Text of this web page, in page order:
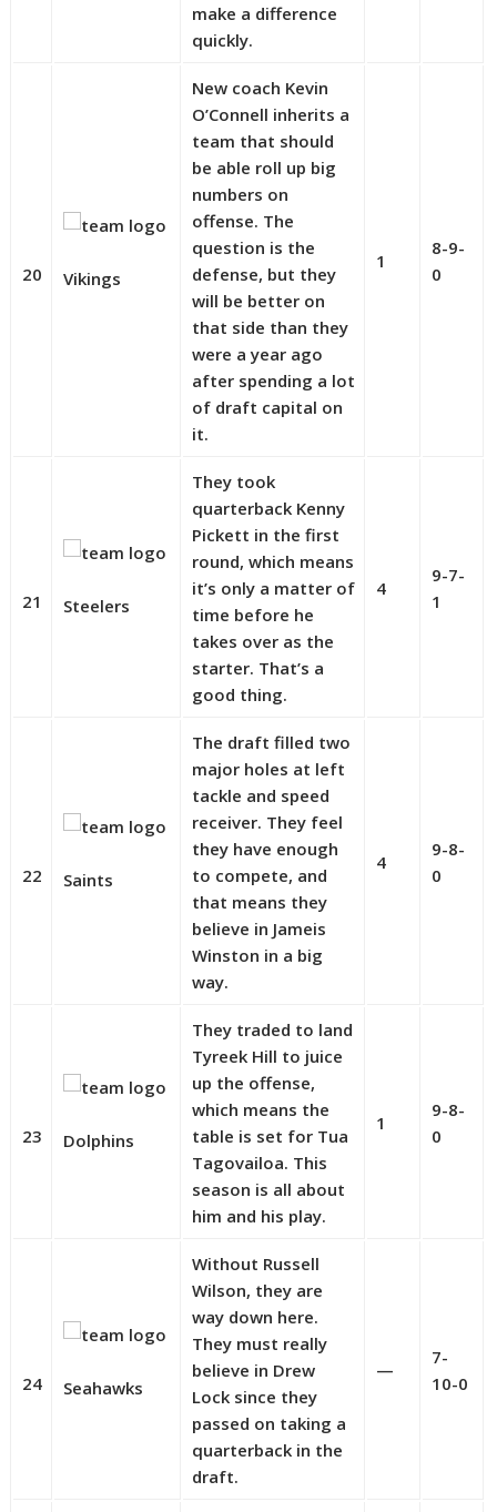
make a difference
quickly.
20 Vikings
New coach Kevin
O’Connell inherits a
team that should
be able roll up big
numbers on
offense. The
question is the
defense, but they
will be better on
that side than they
were a year ago
after spending a lot
of draft capital on
it.
1
8-9-
0
21 Steelers
They took
quarterback Kenny
Pickett in the first
round, which means
it’s only a matter of
time before he
takes over as the
starter. That’s a
good thing.
4
9-7-
1
22 Saints
The draft filled two
major holes at left
tackle and speed
receiver. They feel
they have enough
to compete, and
that means they
believe in Jameis
Winston in a big
way.
4
9-8-
0
23 Dolphins
They traded to land
Tyreek Hill to juice
up the offense,
which means the
table is set for Tua
Tagovailoa. This
season is all about
him and his play.
1
9-8-
0
24 Seahawks
Without Russell
Wilson, they are
way down here.
They must really
believe in Drew
Lock since they
passed on taking a
quarterback in the
draft.
—
7-
10-0